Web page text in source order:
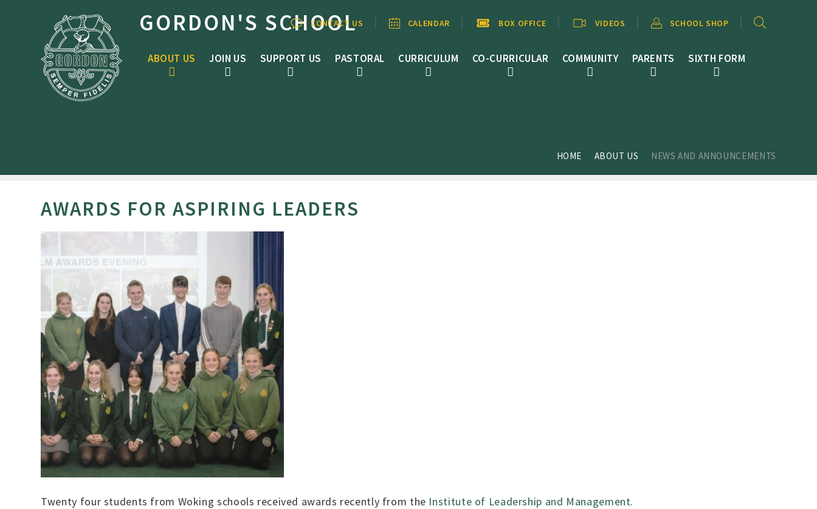
GORDON'S SCHOOL
ABOUT US JOIN US SUPPORT US PASTORAL CURRICULUM CO-CURRICULAR COMMUNITY PARENTS SIXTH FORM
CONTACT US CALENDAR BOX OFFICE VIDEOS SCHOOL SHOP
HOME ABOUT US NEWS AND ANNOUNCEMENTS
AWARDS FOR ASPIRING LEADERS
Twenty four students from Woking schools received awards recently from the Institute of Leadership and Management.